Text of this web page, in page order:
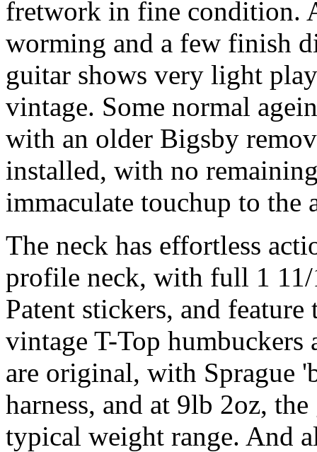
fretwork in fine condition.
worming and a few finish
guitar shows very light
vintage. Some normal
with an older Bigsby
installed, with no
immaculate touchup to the
The neck has effortless
profile neck, with full 1
Patent stickers, and
vintage T-Top
are original, with Sprague
harness, and at 9lb 2oz,
typical weight range. And